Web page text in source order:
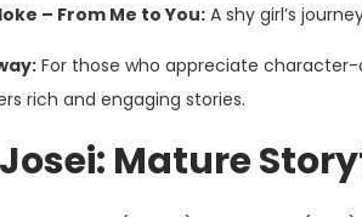
– From Me to You: A shy girl’s
For those who appreciate
rich and engaging stories.
Mature